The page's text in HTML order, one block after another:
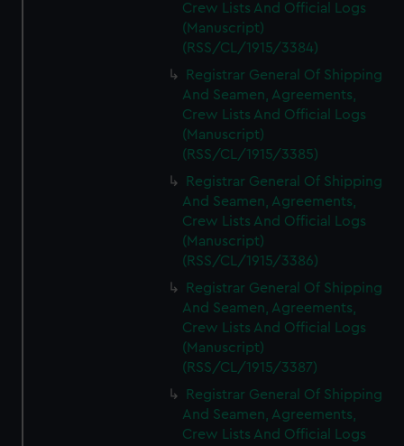
Crew Lists And Official Logs
(Manuscript)
(RSS/CL/1915/3384)
Registrar General Of Shipping
And Seamen, Agreements,
Crew Lists And Official Logs
(Manuscript)
(RSS/CL/1915/3385)
Registrar General Of Shipping
And Seamen, Agreements,
Crew Lists And Official Logs
(Manuscript)
(RSS/CL/1915/3386)
Registrar General Of Shipping
And Seamen, Agreements,
Crew Lists And Official Logs
(Manuscript)
(RSS/CL/1915/3387)
Registrar General Of Shipping
And Seamen, Agreements,
Crew Lists And Official Logs